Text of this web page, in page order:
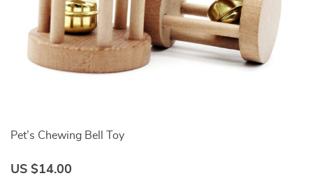
Pet’s Chewing Bell Toy
US $14.00